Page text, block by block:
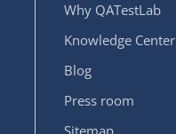
Why QATestLab
Knowledge Center
Blog
Press room
Sitemap